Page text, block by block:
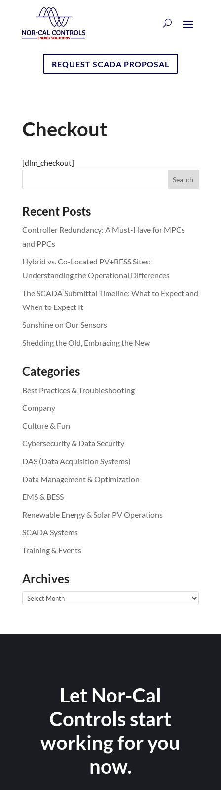
REQUEST SCADA PROPOSAL
Checkout
[dlm_checkout]
Recent Posts
Controller Redundancy: A Must-Have for MPCs
and PPCs
Hybrid vs. Co-Located PV+BESS Sites:
Understanding the Operational Differences
The SCADA Submittal Timeline: What to Expect and
When to Expect It
Sunshine on Our Sensors
Shedding the Old, Embracing the New
Categories
Best Practices & Troubleshooting
Company
Culture & Fun
Cybersecurity & Data Security
DAS (Data Acquisition Systems)
Data Management & Optimization
EMS & BESS
Renewable Energy & Solar PV Operations
SCADA Systems
Training & Events
Archives
Archives
Let Nor-Cal
Controls start
working for you
now.